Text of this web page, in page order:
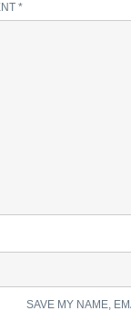
*
SAVE MY NAME,